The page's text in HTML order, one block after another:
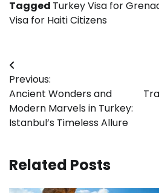
Tagged Turkey Visa for
Visa for Haiti Citizens
Post
navigation
Previous:
Ancient Wonders and
Modern Marvels in Turkey:
Istanbul’s Timeless Allure
Related Posts